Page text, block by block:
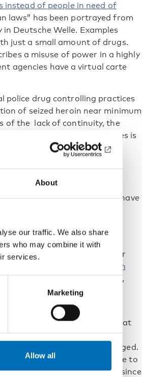
About
our traffic. We also share
who may combine it with
services.
Marketing
Allow all
instead of people in need of
laws” has been portrayed from
Deutsche Welle. Examples
just a small amount of drugs.
a misuse of power in a highly
agencies have a virtual carte
police drug controlling practices
of seized heroin near minimum
of the lack of continuity, the
of the revealed discontinuities is
drug policy path have
Society Mechanism for
UN High Commissioner for
in the name of drug control in
“Stigmatizing language,
rights, and obliteration of
same path.
Rights recommended that
transformation and to
But nothing has really changed.
civil society made an update to
in Russian drug policy since